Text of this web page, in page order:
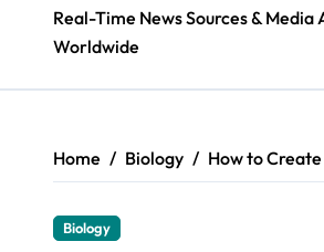
The Silent
Real-Time News Sources & Media
Worldwide
Home Biology How to
Biology